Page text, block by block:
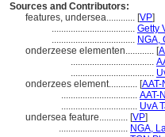
Sources and Contributors:
features, undersea............ [VP]
................................... Getty
................................... NGA,
onderzeese elementen............ [
...................................
...................................
onderzees element............ [AAT-
................................ AAT-
................................ UvA
undersea feature............ [VP]
............................. NGA,